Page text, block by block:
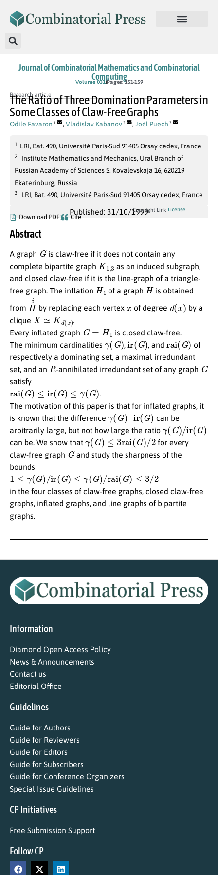
Journal of Combinatorial Mathematics and Combinatorial
Computing
Volume 031Pages: 151-159
Research article
The Ratio of Three Domination Parameters in
Some Classes of Claw-Free Graphs
Odile Favaron 1 , Vladislav Kabanov 2 , Joél Puech 3
1 LRI, Bat. 490, Université Paris-Sud 91405 Orsay cedex, France
2
Institute Mathematics and Mechanics, Ural Branch of
Russian Academy of Sciences S. Kovalevskaja 16, 620219
Ekaterinburg, Russia
3 LRI, Bat. 490, Université Paris-Sud 91405 Orsay cedex, France
Published: 31/10/1999
Download PDF Cite
Copyright Link License
Abstract
A graph Gis claw-free if it does not contain any
complete bipartite graph K1
as an induced subgraph,
and closed claw-free if it is the line-graph of a triangle-
free graph. The inflation H1 of a graph H is obtained
from Hiby replacing each vertex of degree d( ) by a
clique X≃ d(x
.
Every inflated graph
G= 1
is closed claw-free.
The minimum cardinalities
( G) , ir (G) , and rai( G) of
respectively a dominating set, a maximal irredundant
set, and an R-annihilated irredundant set of any graph G
satisfy
rai(G)≤ ir( G )≤γ( )
The motivation of this paper is that for inflated graphs, it
is known that the difference
γ( G)– ir G )
can be
arbitrarily large, but not how large the ratio
( G)/ ir G )
can be. We show that ( G)≤ rai( G )/ 2
for every
claw-free graph
Gand study the sharpness of the
bounds
1 γ G) /ir G ≤ γ( ) rai (G ) 3/2
in the four classes of claw-free graphs, closed claw-free
graphs, inflated graphs, and line graphs of bipartite
graphs.
Information
Diamond Open Access Policy
News & Announcements
Contact us
Editorial Office
Guidelines
Guide for Authors
Guide for Reviewers
Guide for Editors
Guide for Subscribers
Guide for Conference Organizers
Special Issue Guidelines
CP Initiatives
Free Submission Support
Follow CP